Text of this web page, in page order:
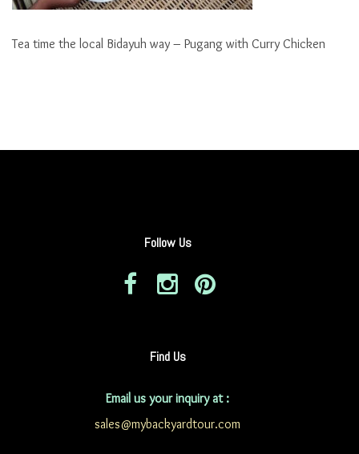
Tea time the local Bidayuh way – Pugang with Curry Chicken
Follow Us
Find Us
Email us your inquiry at :
sales@mybackyardtour.com